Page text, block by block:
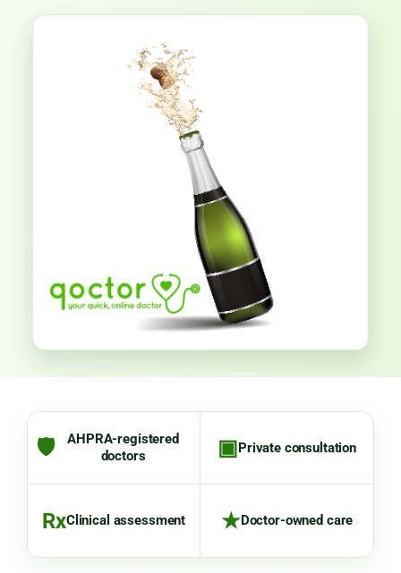
🛡
AHPRA-registered
doctors
▣Private consultation
RxClinical assessment ★Doctor-owned care